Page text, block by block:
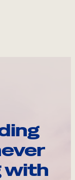
with